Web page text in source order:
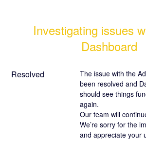
Investigating issues
Dashboard
Resolved
The issue with the
been resolved and
should see things
again.
Our team will
We’re sorry for the
and appreciate your